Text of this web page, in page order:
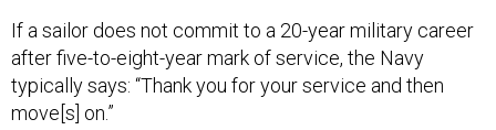
If a sailor does not commit to a 20-year military career
after five-to-eight-year mark of service, the Navy
typically says: “Thank you for your service and then
move[s] on.”